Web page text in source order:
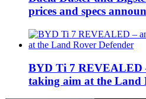
prices and specs
BYD Ti 7 REVEALED
taking aim at the Land